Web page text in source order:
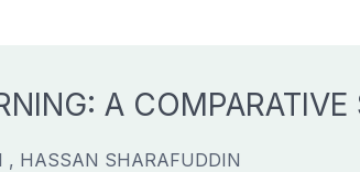
A
, HASSAN SHARAFUDDIN